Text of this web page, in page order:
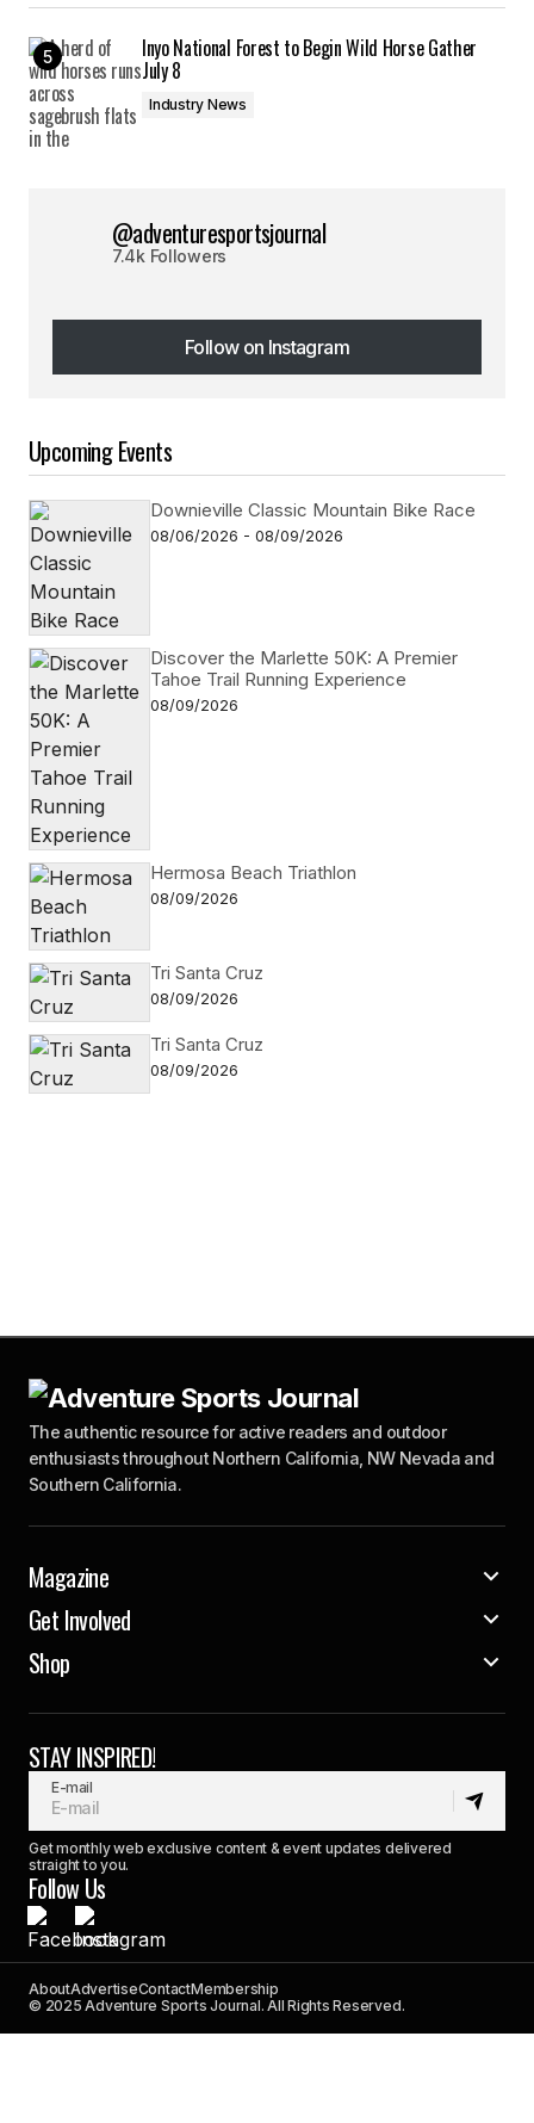
Inyo National Forest to Begin Wild Horse Gather
July 8
Industry News
@adventuresportsjournal
7.4k Followers
Follow on Instagram
Follow on Instagram
Upcoming Events
Downieville Classic Mountain Bike Race
08/06/2026 - 08/09/2026
Discover the Marlette 50K: A Premier
Tahoe Trail Running Experience
08/09/2026
Hermosa Beach Triathlon
08/09/2026
Tri Santa Cruz
08/09/2026
Tri Santa Cruz
08/09/2026
The authentic resource for active readers and outdoor
enthusiasts throughout Northern California, NW Nevada and
Southern California.
Magazine
Get Involved
Shop
STAY INSPIRED!
E-mail
Get monthly web exclusive content & event updates delivered
straight to you.
Follow Us
AboutAdvertiseContactMembership
© 2025 Adventure Sports Journal. All Rights Reserved.